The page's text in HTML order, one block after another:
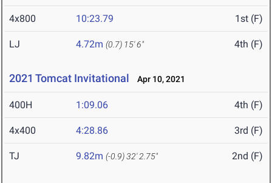
4x800 10:23.79 1st (F)
LJ 4.72m (0.7) 15' 6" 4th (F)
2021 Tomcat Invitational Apr 10, 2021
400H 1:09.06 4th (F)
4x400 4:28.86 3rd (F)
TJ 9.82m (-0.9)32' 2.75" 2nd (F)